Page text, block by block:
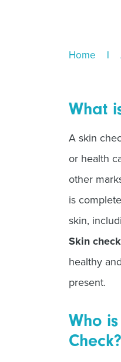
Home |
What
A skin
or health
other
is
skin,
Skin
healthy
present.
Who
Check?